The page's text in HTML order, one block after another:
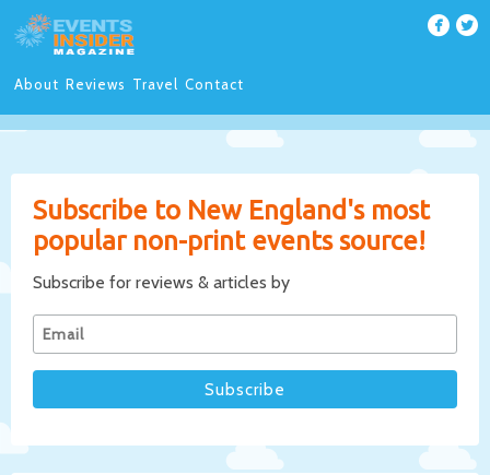
About Reviews Travel Contact
Subscribe to New England's most
popular non-print events source!
Subscribe for reviews & articles by